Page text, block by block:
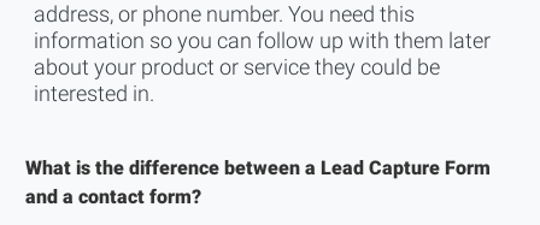
address, or phone number. You need this
information so you can follow up with them later
about your product or service they could be
interested in.
What is the difference between a Lead Capture Form
and a contact form?